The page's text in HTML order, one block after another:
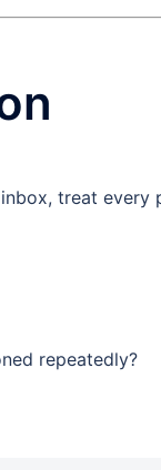
treat
repeatedly?